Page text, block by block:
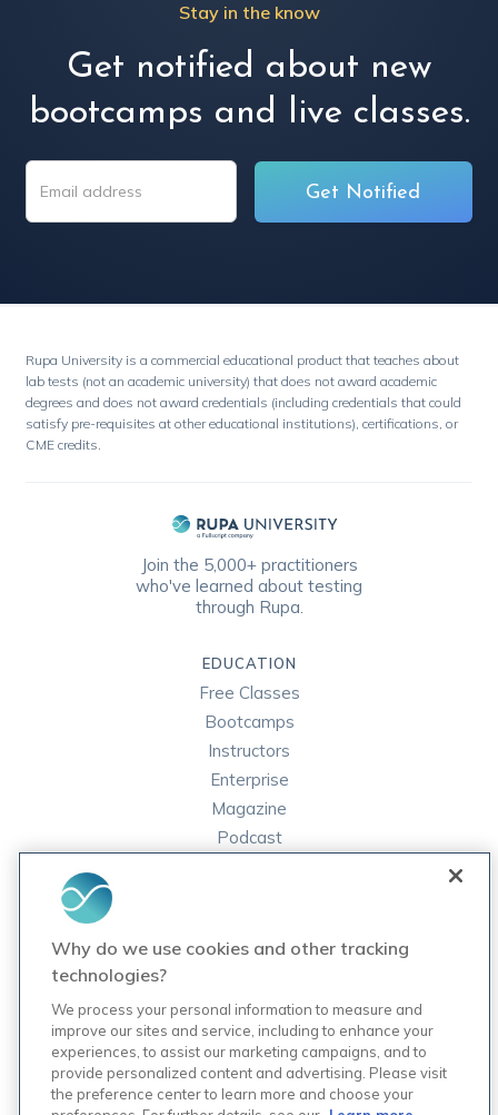
Stay in the know
Get notified about new
bootcamps and live classes.
Rupa University is a commercial educational product that teaches about
lab tests (not an academic university) that does not award academic
degrees and does not award credentials (including credentials that could
satisfy pre-requisites at other educational institutions), certifications, or
CME credits.
Join the 5,000+ practitioners
who've learned about testing
through Rupa.
EDUCATION
Free Classes
Bootcamps
Instructors
Enterprise
Magazine
Podcast
Rupa Labs
COMPANY
Contact Us
Why do we use cookies and other tracking
technologies?
We process your personal information to measure and
improve our sites and service, including to enhance your
experiences, to assist our marketing campaigns, and to
provide personalized content and advertising. Please visit
the preference center to learn more and choose your